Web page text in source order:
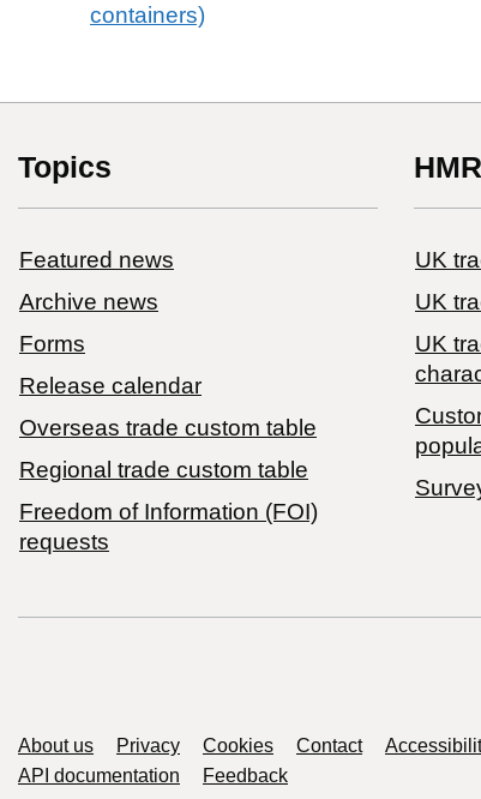
containers)
Topics
Featured news
Archive news
Forms
Release calendar
Overseas trade custom table
Regional trade custom table
Freedom of Information (FOI)
requests
UK
UK
​UK
Support links
About us Privacy Cookies Contact
API documentation
Feedback